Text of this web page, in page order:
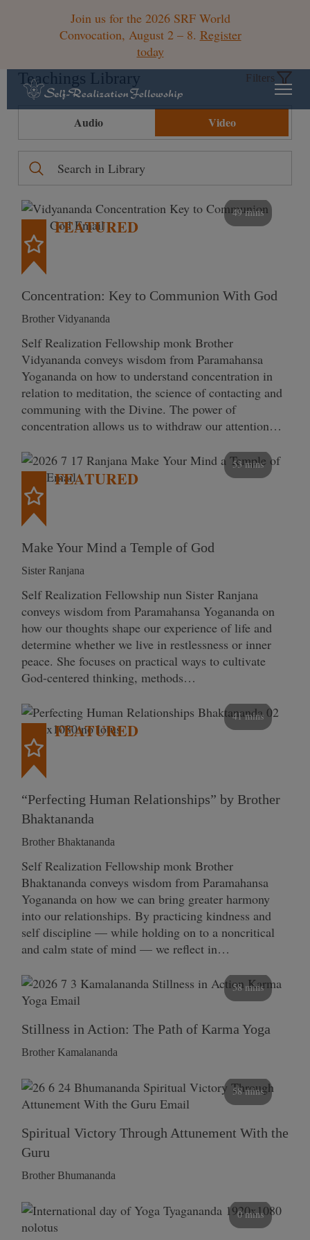
Join us for the 2026 SRF World
Convocation, August 2 – 8. Register
today
Teachings Library Filters
Audio Video
49 mins
FEATURED
Concentration: Key to Communion With God
Brother Vidyananda
Self Realization Fellowship monk Brother
Vidyananda conveys wisdom from Paramahansa
Yogananda on how to understand concentration in
relation to meditation, the science of contacting and
communing with the Divine. The power of
concentration allows us to withdraw our attention…
53 mins
FEATURED
Make Your Mind a Temple of God
Sister Ranjana
Self Realization Fellowship nun Sister Ranjana
conveys wisdom from Paramahansa Yogananda on
how our thoughts shape our experience of life and
determine whether we live in restlessness or inner
peace. She focuses on practical ways to cultivate
God-centered thinking, methods…
41 mins
FEATURED
“Perfecting Human Relationships” by Brother
Bhaktananda
Brother Bhaktananda
Self Realization Fellowship monk Brother
Bhaktananda conveys wisdom from Paramahansa
Yogananda on how we can bring greater harmony
into our relationships. By practicing kindness and
self discipline — while holding on to a noncritical
and calm state of mind — we reflect in…
58 mins
Stillness in Action: The Path of Karma Yoga
Brother Kamalananda
58 mins
Spiritual Victory Through Attunement With the
Guru
Brother Bhumananda
0 mins